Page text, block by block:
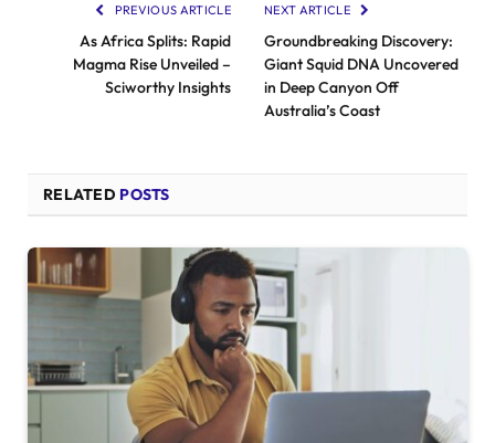
PREVIOUS ARTICLE
As Africa Splits: Rapid
Magma Rise Unveiled –
Sciworthy Insights
NEXT ARTICLE
Groundbreaking Discovery:
Giant Squid DNA Uncovered
in Deep Canyon Off
Australia’s Coast
RELATED POSTS